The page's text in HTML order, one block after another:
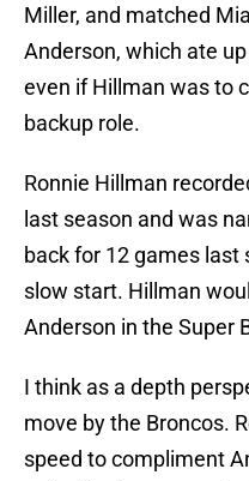
Miller, and matched
Anderson, which ate
even if Hillman was to
backup role.
Ronnie Hillman
last season and was
back for 12 games last
slow start. Hillman
Anderson in the Super
I think as a depth
move by the Broncos.
speed to compliment